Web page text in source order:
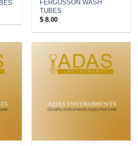
FERGUSSON WASH
TUBES
$8.00